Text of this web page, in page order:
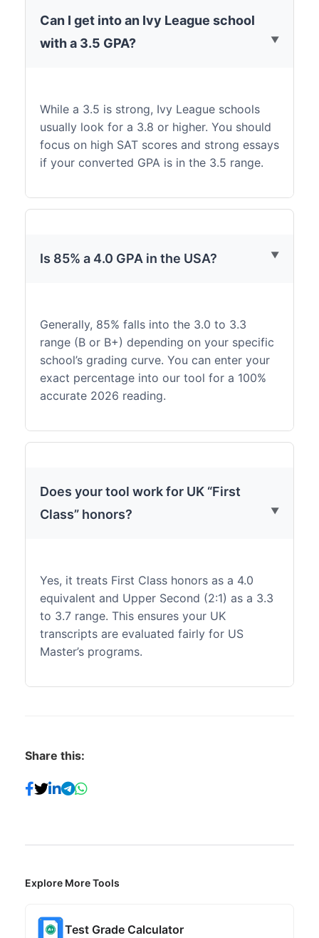
Can I get into an Ivy League school
with a 3.5 GPA?
While a 3.5 is strong, Ivy League schools
usually look for a 3.8 or higher. You should
focus on high SAT scores and strong essays
if your converted GPA is in the 3.5 range.
Is 85% a 4.0 GPA in the USA?
Generally, 85% falls into the 3.0 to 3.3
range (B or B+) depending on your specific
school’s grading curve. You can enter your
exact percentage into our tool for a 100%
accurate 2026 reading.
Does your tool work for UK “First
Class” honors?
Yes, it treats First Class honors as a 4.0
equivalent and Upper Second (2:1) as a 3.3
to 3.7 range. This ensures your UK
transcripts are evaluated fairly for US
Master’s programs.
Share this:
Explore More Tools
Test Grade Calculator